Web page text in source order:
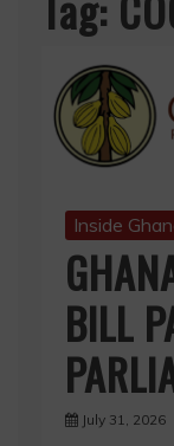
Inside
BILL
July 31, 2026